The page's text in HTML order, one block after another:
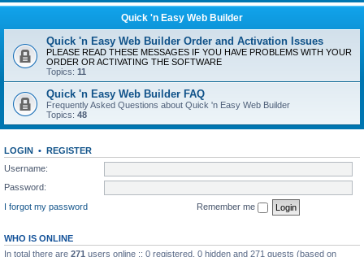
Quick 'n Easy Web Builder
Quick 'n Easy Web Builder Order and Activation Issues
PLEASE READ THESE MESSAGES IF YOU HAVE PROBLEMS WITH YOUR
ORDER OR ACTIVATING THE SOFTWARE
Topics: 11
Quick 'n Easy Web Builder FAQ
Frequently Asked Questions about Quick 'n Easy Web Builder
Topics: 48
LOGIN • REGISTER
Username:
Password:
I forgot my password
Remember me
WHO IS ONLINE
In total there are 271 users online :: 0 registered, 0 hidden and 271 guests (based on